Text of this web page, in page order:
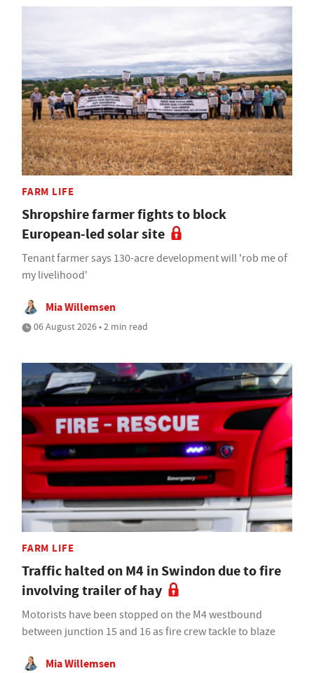
FARM LIFE
Shropshire farmer fights to block
European-led solar site
Tenant farmer says 130-acre development will 'rob me of
my livelihood'
Mia Willemsen
06 August 2026 • 2 min read
FARM LIFE
Traffic halted on M4 in Swindon due to fire
involving trailer of hay
Motorists have been stopped on the M4 westbound
between junction 15 and 16 as fire crew tackle to blaze
Mia Willemsen